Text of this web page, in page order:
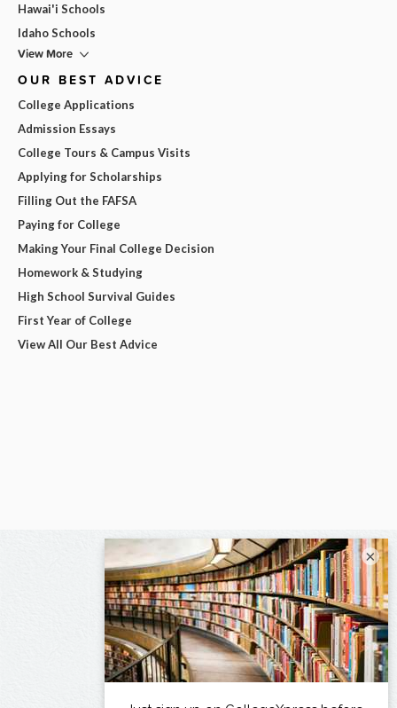
Hawai'i Schools
Idaho Schools
View More
OUR BEST ADVICE
College Applications
Admission Essays
College Tours & Campus Visits
Applying for Scholarships
Filling Out the FAFSA
Paying for College
Making Your Final College Decision
Homework & Studying
High School Survival Guides
First Year of College
View All Our Best Advice
×